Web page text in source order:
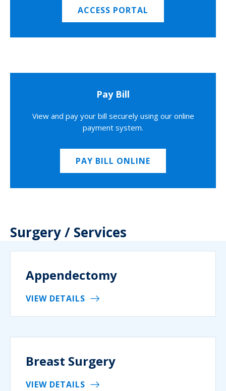
ACCESS PORTAL
Pay Bill
View and pay your bill securely using our online
payment system.
PAY BILL ONLINE
Surgery / Services
Appendectomy
VIEW DETAILS
Breast Surgery
VIEW DETAILS